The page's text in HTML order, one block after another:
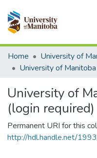
Communities & Collections
All of MSpace
Home
University of
(login required)
Permanent URI for this
http://hdl.handle.net/